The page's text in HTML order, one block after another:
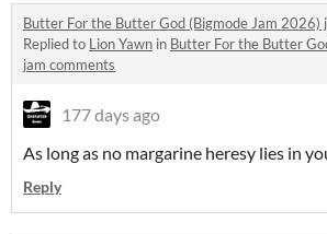
Butter For the Butter God (Bigmode Jam 2026)
Replied to Lion Yawn in Butter For the Butter
jam comments
177 days ago
As long as no margarine heresy lies in
Reply